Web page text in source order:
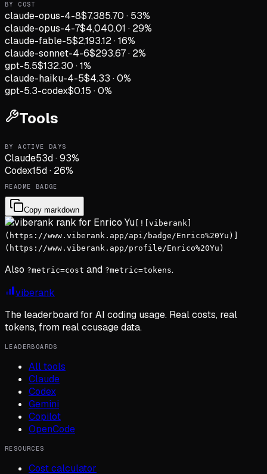
BY COST
claude-opus-4-8$7,385.70 · 53%
claude-opus-4-7$4,040.01 · 29%
claude-fable-5$2,193.12·16%
claude-sonnet-4-6$293.67· 2%
gpt-5.5$132.30 ·1%
claude-haiku-4-5$4.33 ·0%
gpt-5.3-codex$0.15 ·0%
Tools
BY ACTIVE DAYS
Claude53d·93%
Codex15d· 26%
README BADGE
Copy markdown
[![viberank]
(https://www.viberank.app/api/badge/Enrico%20Yu)]
(https://www.viberank.app/profile/Enrico%20Yu)
Also ?metric=cost and ?metric=tokens.
viberank
The leaderboard for AI coding usage. Real costs, real
tokens, from real ccusage data.
LEADERBOARDS
All tools
Claude
Codex
Gemini
Copilot
OpenCode
RESOURCES
Cost calculator